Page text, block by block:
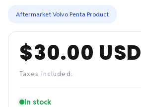
Aftermarket Volvo Penta Product
Regular
price
$30.00 USD
Taxes included.
In stock